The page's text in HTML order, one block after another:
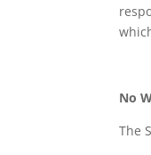
No
The